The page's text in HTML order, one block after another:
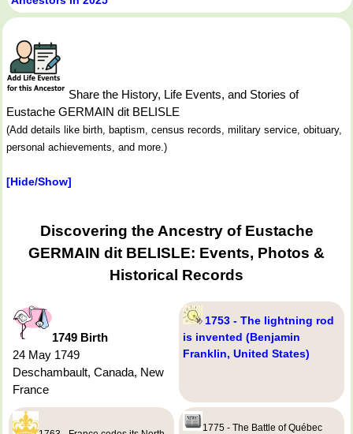
Share the History, Life Events, and Stories of
Eustache GERMAIN dit BELISLE
(Add details like birth, baptism, census records, military service, obituary,
personal achievements, and more.)
[Hide/Show]
Discovering the Ancestry of Eustache
GERMAIN dit BELISLE: Events, Photos &
Historical Records
1749 Birth
24 May 1749
Deschambault, Canada, New
France
1753 - The lightning rod
is invented (Benjamin
Franklin, United States)
1775 - The Battle of Québec